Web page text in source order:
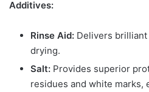
Additives:
Rinse Aid: Delivers
drying.
Salt: Provides superior
residues and white marks,